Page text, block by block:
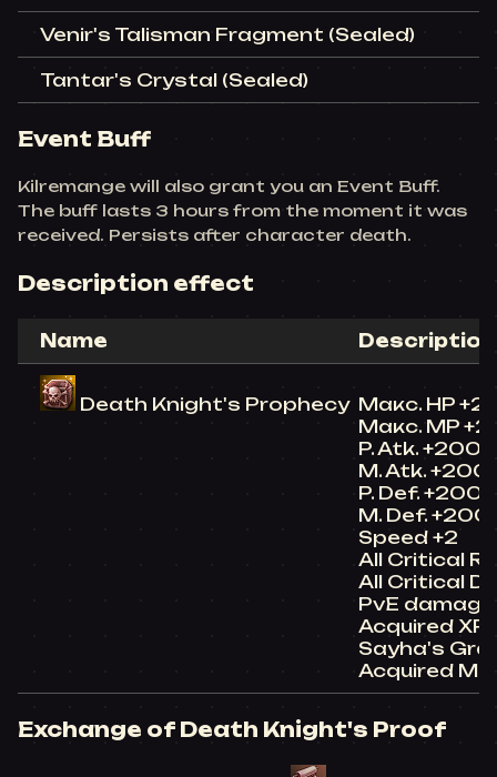
Venir's Talisman Fragment (Sealed)
Tantar's Crystal (Sealed)
Event Buff
Kilremange will also grant you an Event Buff.
The buff lasts 3 hours from the moment it was
received. Persists after character death.
Description effect
Name Description
Death Knight's Prophecy Макс. HP
Макс. MP
P. Atk. +200
M. Atk. +200
P. Def. +200
M. Def. +200
Speed +2
All Critical
All Critical
PvE
Acquired
Sayha's
Acquired
Exchange of Death Knight's Proof